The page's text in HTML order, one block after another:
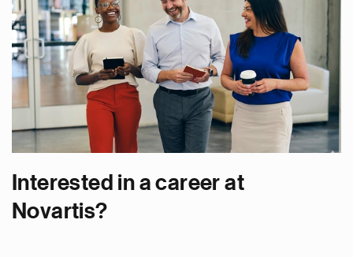
Interested in a career at
Novartis?